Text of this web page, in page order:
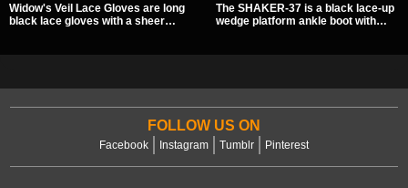
Widow's Veil Lace Gloves are long
black lace gloves with a sheer
The SHAKER-37 is a black lace-up
wedge platform ankle boot with
FOLLOW US ON
Facebook Instagram Tumblr Pinterest